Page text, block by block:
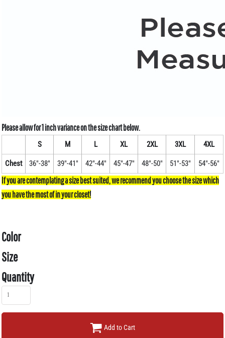
S M L XL 2XL 3XL 4XL
Chest 36"-38" 39"-41" 42"-44" 45"-47" 48"-50" 51"-53" 54"-56"
Color
Size
Quantity
Add to Cart